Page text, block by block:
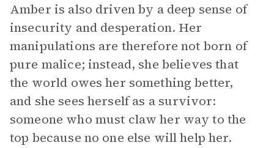
Amber is also driven by a deep sense of
insecurity and desperation. Her
manipulations are therefore not born of
pure malice; instead, she believes that
the world owes her something better,
and she sees herself as a survivor:
someone who must claw her way to the
top because no one else will help her.